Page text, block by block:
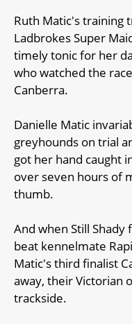
Ruth Matic's training
Ladbrokes Super
timely tonic for her
who watched the
Canberra.
Danielle Matic
greyhounds on trial
got her hand caught
over seven hours of
thumb.
And when Still
beat kennelmate
Matic's third finalist
away, their Victorian
trackside.